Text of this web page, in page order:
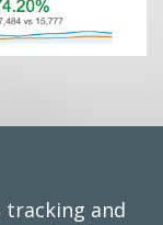
tracking and